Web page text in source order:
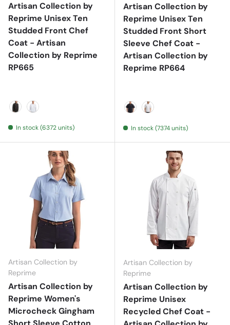
Artisan Collection by
Reprime Unisex Ten
Studded Front Chef
Coat - Artisan
Collection by Reprime
RP665
In stock (6372 units)
Artisan Collection by
Reprime Unisex Ten
Studded Front Short
Sleeve Chef Coat -
Artisan Collection by
Reprime RP664
In stock (7374 units)
Artisan Collection by
Reprime
Artisan Collection by
Reprime Women's
Microcheck Gingham
Artisan Collection by
Reprime
Artisan Collection by
Reprime Unisex
Recycled Chef Coat -